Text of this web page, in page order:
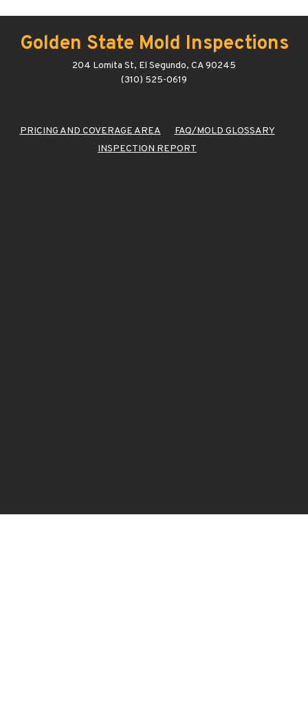
Golden State Mold Inspections
204 Lomita St, El Segundo, CA 90245
(310) 525-0619
PRICING AND COVERAGE AREA
FAQ/MOLD GLOSSARY
INSPECTION REPORT